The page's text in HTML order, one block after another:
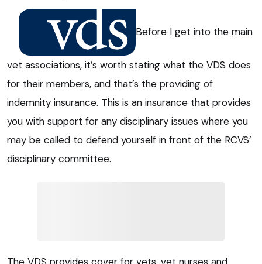
Before I get into the main
vet associations, it’s worth stating what the VDS does
for their members, and that’s the providing of
indemnity insurance. This is an insurance that provides
you with support for any disciplinary issues where you
may be called to defend yourself in front of the RCVS’
disciplinary committee.